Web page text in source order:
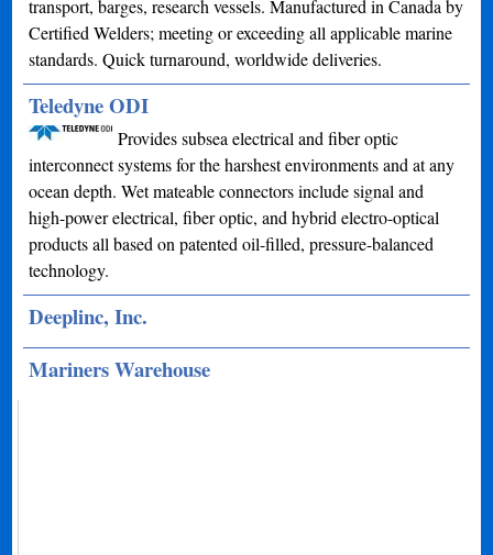
transport, barges, research vessels. Manufactured in Canada by
Certified Welders; meeting or exceeding all applicable marine
standards. Quick turnaround, worldwide deliveries.
Teledyne ODI
Provides subsea electrical and fiber optic
interconnect systems for the harshest environments and at any
ocean depth. Wet mateable connectors include signal and
high-power electrical, fiber optic, and hybrid electro-optical
products all based on patented oil-filled, pressure-balanced
technology.
Deeplinc, Inc.
Mariners Warehouse